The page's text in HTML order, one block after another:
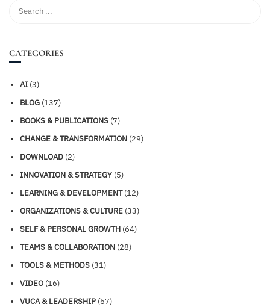
CATEGORIES
AI (3)
BLOG (137)
BOOKS & PUBLICATIONS (7)
CHANGE & TRANSFORMATION (29)
DOWNLOAD (2)
INNOVATION & STRATEGY (5)
LEARNING & DEVELOPMENT(12)
ORGANIZATIONS & CULTURE (33)
SELF & PERSONAL GROWTH (64)
TEAMS & COLLABORATION (28)
TOOLS & METHODS (31)
VIDEO (16)
VUCA & LEADERSHIP (67)